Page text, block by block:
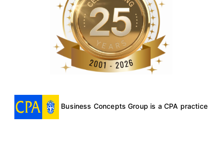
Business Concepts Group is a CPA practice